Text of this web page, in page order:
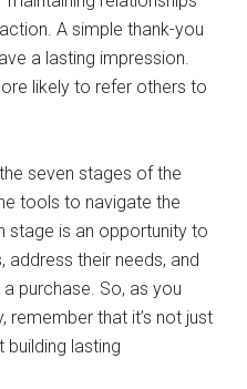
A simple thank-you
a lasting impression.
likely to refer others to
seven stages of the
tools to navigate the
stage is an opportunity to
their needs, and
purchase. So, as you
remember that it’s not just
building lasting